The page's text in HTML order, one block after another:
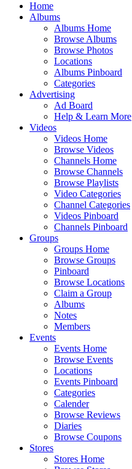
Home
Albums
Albums Home
Browse Albums
Browse Photos
Locations
Albums Pinboard
Categories
Advertising
Ad Board
Help & Learn More
Videos
Videos Home
Browse Videos
Channels Home
Browse Channels
Browse Playlists
Video Categories
Channel Categories
Videos Pinboard
Channels Pinboard
Groups
Groups Home
Browse Groups
Pinboard
Browse Locations
Claim a Group
Albums
Notes
Members
Events
Events Home
Browse Events
Locations
Events Pinboard
Categories
Calender
Browse Reviews
Diaries
Browse Coupons
Stores
Stores Home